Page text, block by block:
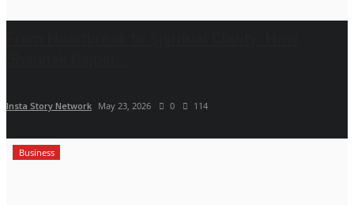
Insta Story Network May 23, 2026 0 114
Business